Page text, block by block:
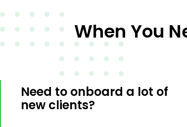
When You
Need to onboard a lot of
new clients?